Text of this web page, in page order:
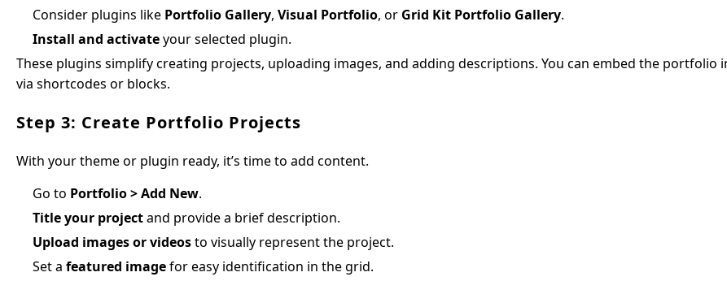
Consider plugins like Portfolio Gallery, Visual Portfolio, or Grid Kit Portfolio Gallery.
Install and activateyour selected plugin.
These plugins simplify creating projects, uploading images, and adding descriptions. You can embed the portfolio
via shortcodes or blocks.
Step 3: Create Portfolio Projects
With your theme or plugin ready, it’s time to add content.
Go to Portfolio > Add New.
Title your projectand provide a brief description.
Upload images or videosto visually represent the project.
Set a featured imagefor easy identification in the grid.